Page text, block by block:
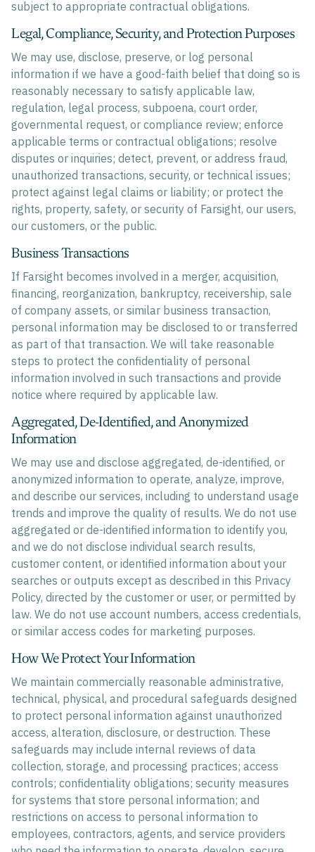
subject to appropriate contractual obligations.
Legal, Compliance, Security, and Protection Purposes
We may use, disclose, preserve, or log personal
information if we have a good-faith belief that doing so is
reasonably necessary to satisfy applicable law,
regulation, legal process, subpoena, court order,
governmental request, or compliance review; enforce
applicable terms or contractual obligations; resolve
disputes or inquiries; detect, prevent, or address fraud,
unauthorized transactions, security, or technical issues;
protect against legal claims or liability; or protect the
rights, property, safety, or security of Farsight, our users,
our customers, or the public.
Business Transactions
If Farsight becomes involved in a merger, acquisition,
financing, reorganization, bankruptcy, receivership, sale
of company assets, or similar business transaction,
personal information may be disclosed to or transferred
as part of that transaction. We will take reasonable
steps to protect the confidentiality of personal
information involved in such transactions and provide
notice where required by applicable law.
Aggregated, De-Identified, and Anonymized
Information
We may use and disclose aggregated, de-identified, or
anonymized information to operate, analyze, improve,
and describe our services, including to understand usage
trends and improve the quality of results. We do not use
aggregated or de-identified information to identify you,
and we do not disclose individual search results,
customer content, or identified information about your
searches or outputs except as described in this Privacy
Policy, directed by the customer or user, or permitted by
law. We do not use account numbers, access credentials,
or similar access codes for marketing purposes.
How We Protect Your Information
We maintain commercially reasonable administrative,
technical, physical, and procedural safeguards designed
to protect personal information against unauthorized
access, alteration, disclosure, or destruction. These
safeguards may include internal reviews of data
collection, storage, and processing practices; access
controls; confidentiality obligations; security measures
for systems that store personal information; and
restrictions on access to personal information to
employees, contractors, agents, and service providers